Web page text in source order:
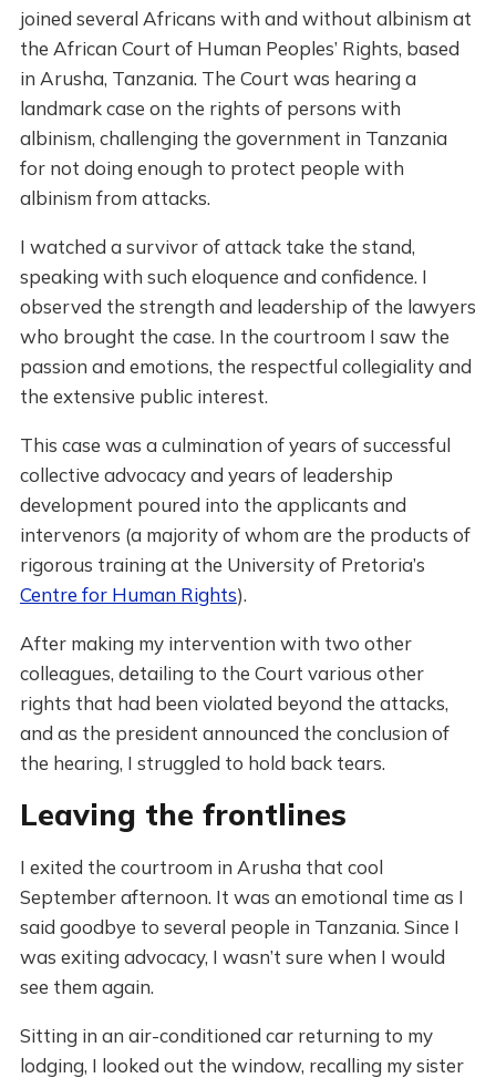
joined several Africans with and without albinism at
the African Court of Human Peoples’ Rights, based
in Arusha, Tanzania. The Court was hearing a
landmark case on the rights of persons with
albinism, challenging the government in Tanzania
for not doing enough to protect people with
albinism from attacks.
I watched a survivor of attack take the stand,
speaking with such eloquence and confidence. I
observed the strength and leadership of the lawyers
who brought the case. In the courtroom I saw the
passion and emotions, the respectful collegiality and
the extensive public interest.
This case was a culmination of years of successful
collective advocacy and years of leadership
development poured into the applicants and
intervenors (a majority of whom are the products of
rigorous training at the University of Pretoria’s
Centre for Human Rights).
After making my intervention with two other
colleagues, detailing to the Court various other
rights that had been violated beyond the attacks,
and as the president announced the conclusion of
the hearing, I struggled to hold back tears.
Leaving the frontlines
I exited the courtroom in Arusha that cool
September afternoon. It was an emotional time as I
said goodbye to several people in Tanzania. Since I
was exiting advocacy, I wasn’t sure when I would
see them again.
Sitting in an air-conditioned car returning to my
lodging, I looked out the window, recalling my sister